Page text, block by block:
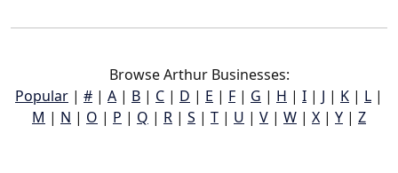
Browse Arthur Businesses:
Popular | # | A | B | C | D | E | F | G | H | I | J | K | L |
M | N | O | P | Q | R | S | T | U | V | W | X | Y | Z